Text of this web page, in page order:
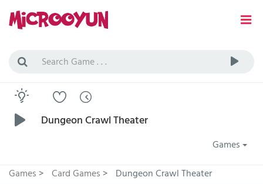
Dungeon Crawl Theater
Games
Games> Card Games> Dungeon Crawl Theater